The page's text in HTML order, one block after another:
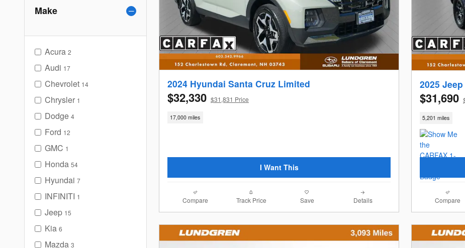
Make
Acura 2
Audi 17
Chevrolet 14
Chrysler 1
Dodge 4
Ford 12
GMC 1
Honda 54
Hyundai 7
INFINITI 1
Jeep 15
Kia 6
Mazda 3
2024 Hyundai Santa Cruz Limited
$32,330 $31,831 Price
17,000 miles
I Want This
Compare Track Price Save Details
2025
$31,690
5,201 miles
Compare